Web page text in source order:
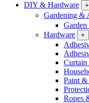
DIY & Hardware
+
Gardening &
Garden
Hardware
+
Curtain
Paint &
Ropes